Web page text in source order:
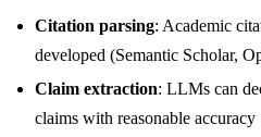
Citation parsing: Academic
developed (Semantic Scholar,
Claim extraction: LLMs can
claims with reasonable accuracy